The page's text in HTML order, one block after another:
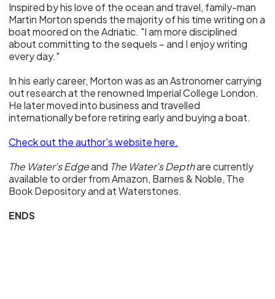
Inspired by his love of the ocean and travel, family-man
Martin Morton spends the majority of his time writing on a
boat moored on the Adriatic. "I am more disciplined
about committing to the sequels – and I enjoy writing
every day."
In his early career, Morton was as an Astronomer carrying
out research at the renowned Imperial College London.
He later moved into business and travelled
internationally before retiring early and buying a boat.
Check out the author's website here.
The Water’s Edgeand The Water’s Depthare currently
available to order from Amazon, Barnes & Noble, The
Book Depository and at Waterstones.
ENDS